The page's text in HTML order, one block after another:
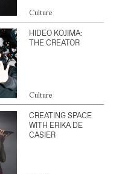
Culture
HIDEO KOJIMA:
THE CREATOR
Culture
CREATING SPACE
WITH ERIKA DE
CASIER